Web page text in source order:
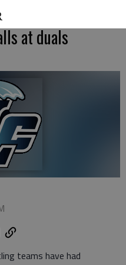
at duals
teams have had